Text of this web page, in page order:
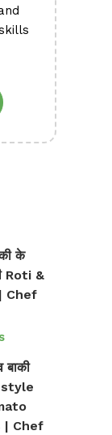
के
Roti &
Chef
style
| Chef